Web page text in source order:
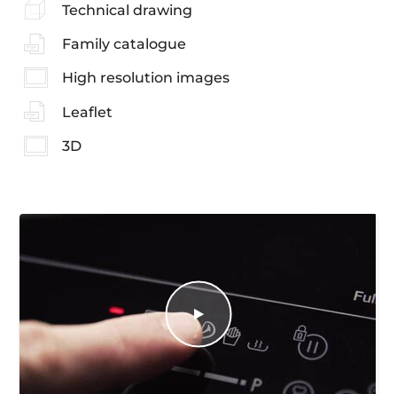
Technical drawing
Family catalogue
High resolution images
Leaflet
3D